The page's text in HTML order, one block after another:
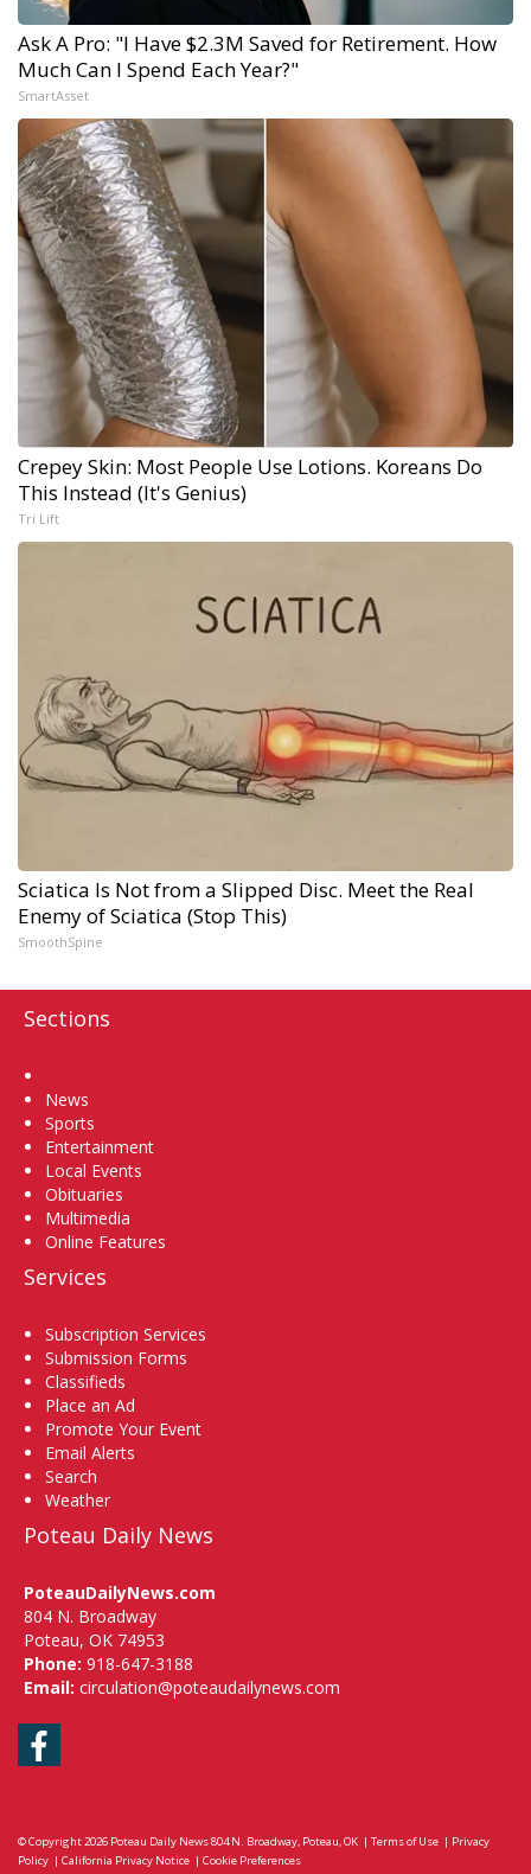
Ask A Pro: "I Have $2.3M Saved for Retirement. How
Much Can I Spend Each Year?"
SmartAsset
Crepey Skin: Most People Use Lotions. Koreans Do
This Instead (It's Genius)
Tri Lift
Sciatica Is Not from a Slipped Disc. Meet the Real
Enemy of Sciatica (Stop This)
SmoothSpine
Sections
News
Sports
Entertainment
Local Events
Obituaries
Multimedia
Online Features
Services
Subscription Services
Submission Forms
Classifieds
Place an Ad
Promote Your Event
Email Alerts
Search
Weather
Poteau Daily News
PoteauDailyNews.com
804 N. Broadway
Poteau, OK 74953
Phone: 918-647-3188
Email: circulation@poteaudailynews.com
Facebook
© Copyright 2026 Poteau Daily News804 N. Broadway, Poteau, OK | Terms of Use | Privacy
Policy | California Privacy Notice | Cookie Preferences